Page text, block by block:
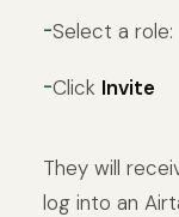
Select a
Click Invite
They will
log into an